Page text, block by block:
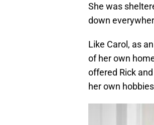
She was
down
Like Carol, as
of her own
offered Rick
her own